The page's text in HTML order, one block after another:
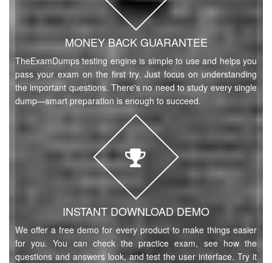
MONEY BACK GUARANTEE
TheExamDumps testing engine is simple to use and helps you
pass your exam on the first try. Just focus on understanding
the important questions. There's no need to study every single
dump—smart preparation is enough to succeed.
INSTANT DOWNLOAD DEMO
We offer a free demo for every product to make things easier
for you. You can check the practice exam, see how the
questions and answers look, and test the user interface. Try it